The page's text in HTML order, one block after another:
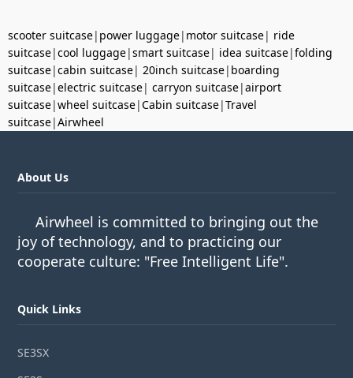
scooter suitcase| power luggage| motor suitcase| ride
suitcase|cool luggage|smart suitcase| idea suitcase|folding
suitcase|cabin suitcase| 20inch suitcase| boarding
suitcase|electric suitcase| carryon suitcase|airport
suitcase|wheel suitcase|Cabin suitcase|Travel
suitcase|Airwheel
About Us
Airwheel is committed to bringing out the
joy of technology, and to practicing our
cooperate culture: "Free Intelligent Life".
Quick Links
SE3SX